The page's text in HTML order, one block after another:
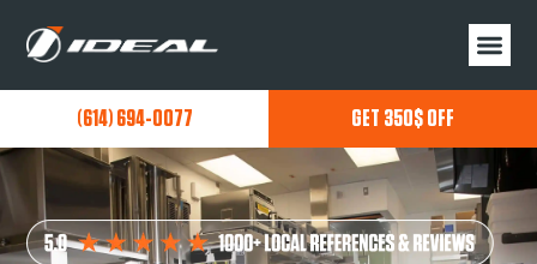
(614) 694-0077 GET 350$ OFF